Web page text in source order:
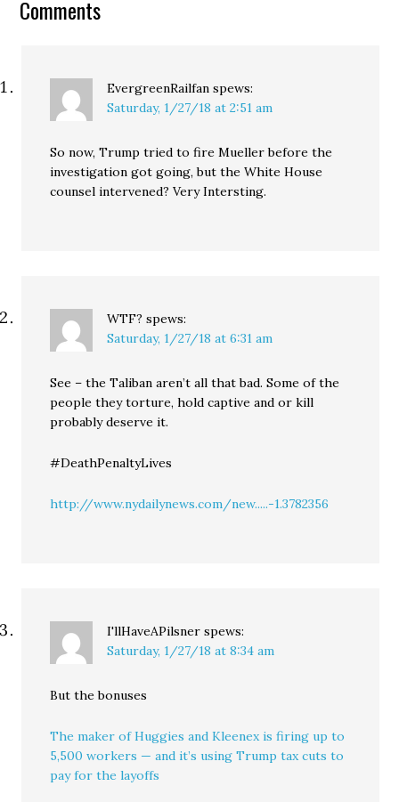
Comments
EvergreenRailfan spews:
Saturday, 1/27/18 at 2:51 am
So now, Trump tried to fire Mueller before the
investigation got going, but the White House
counsel intervened? Very Intersting.
WTF? spews:
Saturday, 1/27/18 at 6:31 am
See – the Taliban aren’t all that bad. Some of the
people they torture, hold captive and or kill
probably deserve it.
#DeathPenaltyLives
http://www.nydailynews.com/new.....-1.3782356
I'llHaveAPilsner spews:
Saturday, 1/27/18 at 8:34 am
But the bonuses
The maker of Huggies and Kleenex is firing up to
5,500 workers — and it’s using Trump tax cuts to
pay for the layoffs